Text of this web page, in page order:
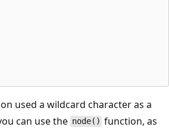
used a wildcard character as a
can use the node() function, as